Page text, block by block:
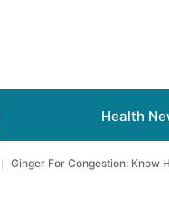
Health
Ginger For Congestion: Know